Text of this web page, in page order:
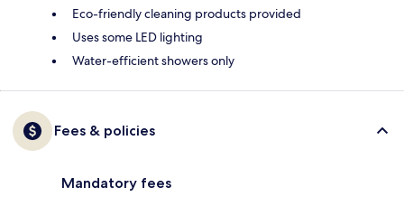
Eco-friendly cleaning products provided
Uses some LED lighting
Water-efficient showers only
Fees & policies
Mandatory fees